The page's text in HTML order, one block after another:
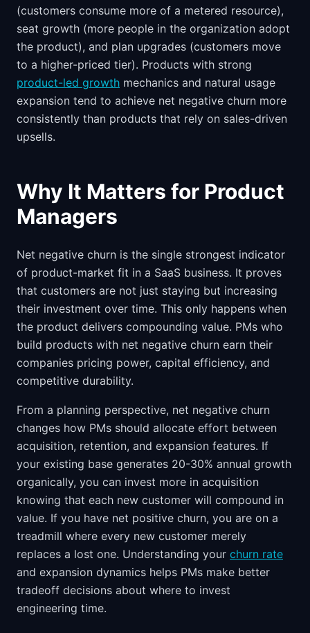
(customers consume more of a metered resource),
seat growth (more people in the organization adopt
the product), and plan upgrades (customers move
to a higher-priced tier). Products with strong
product-led growth mechanics and natural usage
expansion tend to achieve net negative churn more
consistently than products that rely on sales-driven
upsells.
Why It Matters for Product
Managers
Net negative churn is the single strongest indicator
of product-market fit in a SaaS business. It proves
that customers are not just staying but increasing
their investment over time. This only happens when
the product delivers compounding value. PMs who
build products with net negative churn earn their
companies pricing power, capital efficiency, and
competitive durability.
From a planning perspective, net negative churn
changes how PMs should allocate effort between
acquisition, retention, and expansion features. If
your existing base generates 20-30% annual growth
organically, you can invest more in acquisition
knowing that each new customer will compound in
value. If you have net positive churn, you are on a
treadmill where every new customer merely
replaces a lost one. Understanding your churn rate
and expansion dynamics helps PMs make better
tradeoff decisions about where to invest
engineering time.